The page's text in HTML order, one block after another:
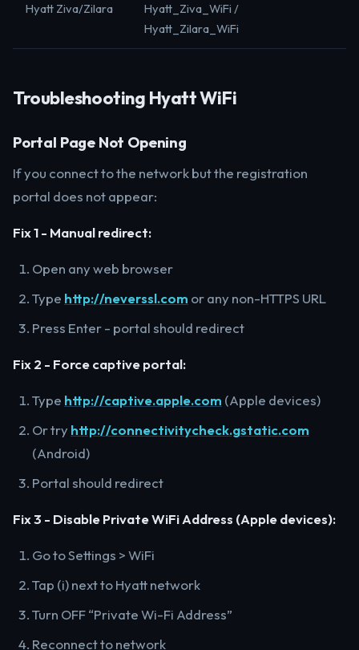
Hyatt Ziva/Zilara
Hyatt_Ziva_WiFi /
Hyatt_Zilara_WiFi
Troubleshooting Hyatt WiFi
Portal Page Not Opening
If you connect to the network but the registration
portal does not appear:
Fix 1 - Manual redirect:
Open any web browser
Type http://neverssl.com or any non-HTTPS URL
Press Enter - portal should redirect
Fix 2 - Force captive portal:
Type http://captive.apple.com (Apple devices)
Or try http://connectivitycheck.gstatic.com
(Android)
Portal should redirect
Fix 3 - Disable Private WiFi Address (Apple devices):
Go to Settings > WiFi
Tap (i) next to Hyatt network
Turn OFF “Private Wi-Fi Address”
Reconnect to network